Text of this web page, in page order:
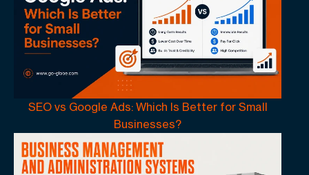
SEO vs Google Ads: Which Is Better for Small
Businesses?